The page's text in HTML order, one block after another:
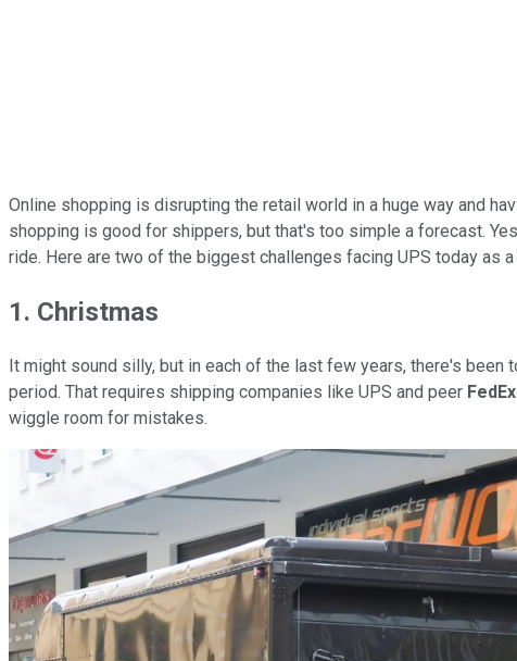
Online shopping is disrupting the retail world in a huge way and
shopping is good for shippers, but that's too simple a forecast.
ride. Here are two of the biggest challenges facing UPS today as
1. Christmas
It might sound silly, but in each of the last few years, there's
period. That requires shipping companies like UPS and peer FedEx
wiggle room for mistakes.